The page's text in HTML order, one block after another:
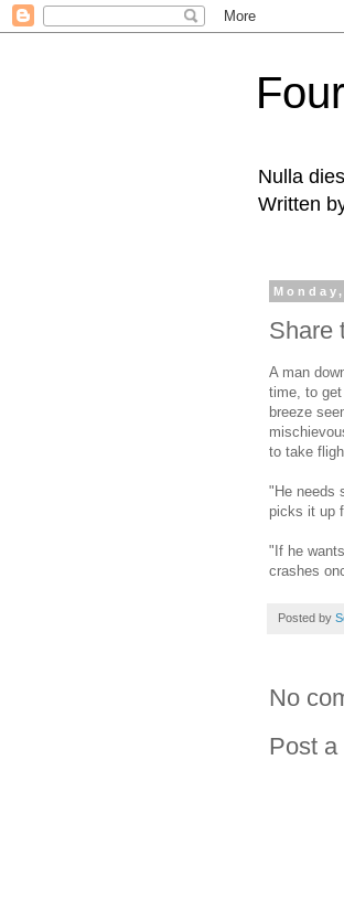
Nulla
Written
Share
A man
time, to
breeze
to take
"He needs
picks it up
"If he
crashes
Posted by
No
Post a